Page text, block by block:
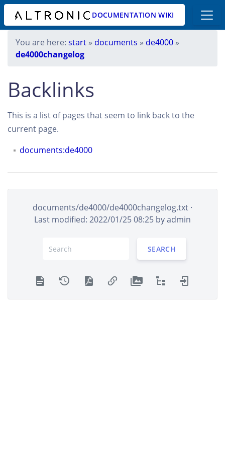
DOCUMENTATION WIKI
You are here: start » documents » de4000 »
de4000changelog
Backlinks
This is a list of pages that seem to link back to the
current page.
documents:de4000
documents/de4000/de4000changelog.txt ·
Last modified: 2022/01/25 08:25 byadmin
SEARCH